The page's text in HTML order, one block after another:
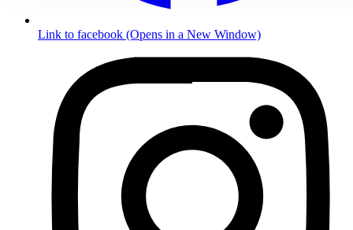
Link to facebook (Opens in a New Window)